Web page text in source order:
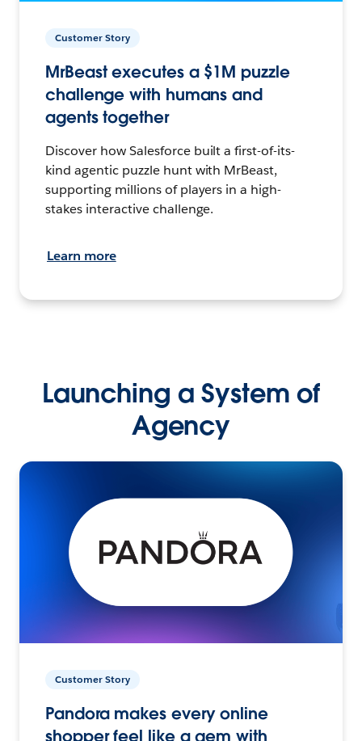
Customer Story
MrBeast executes a $1M puzzle
challenge with humans and
agents together
Discover how Salesforce built a first-of-its-
kind agentic puzzle hunt with MrBeast,
supporting millions of players in a high-
stakes interactive challenge.
Learn more
Launching a System of
Agency
Customer Story
Pandora makes every online
shopper feel like a gem with